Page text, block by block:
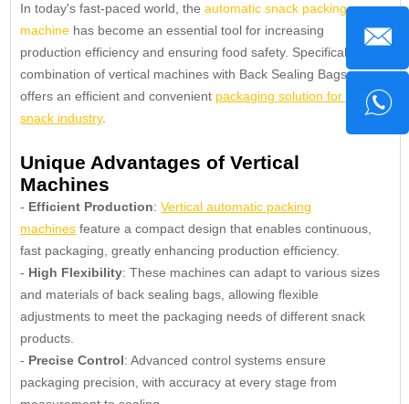
In today's fast-paced world, theautomatic snack packing
machine has become an essential tool for increasing
production efficiency and ensuring food safety. Specifically, the
combination of vertical machines with Back Sealing Bags
offers an efficient and convenient packaging solution for the
snack industry.
Unique Advantages of Vertical
Machines
- Efficient Production:Vertical automatic packing
machines feature a compact design that enables continuous,
fast packaging, greatly enhancing production efficiency.
- High Flexibility: These machines can adapt to various sizes
and materials of back sealing bags, allowing flexible
adjustments to meet the packaging needs of different snack
products.
- Precise Control: Advanced control systems ensure
packaging precision, with accuracy at every stage from